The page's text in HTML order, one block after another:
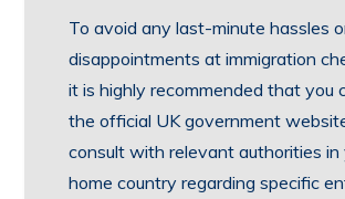
To avoid any last-minute hassles
disappointments at immigration
it is highly recommended that you
the official UK government
consult with relevant authorities in
home country regarding specific